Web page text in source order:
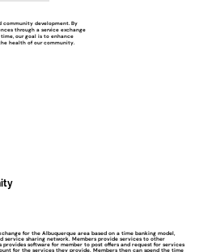
community development. By
through a service exchange
our goal is to enhance
health of our community.
for the Albuquerque area based on a time banking model,
service sharing network. Members provide services to other
provides software for member to post offers and request for services